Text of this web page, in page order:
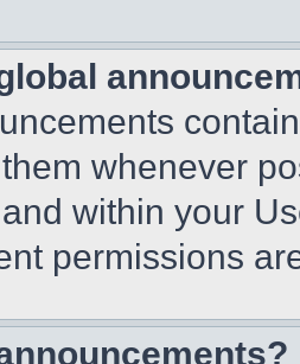
whenever
within your
permissions